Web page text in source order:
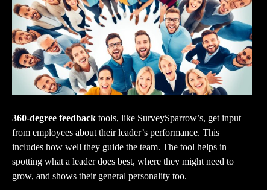
360-degree feedback tools, like SurveySparrow’s, get input
from employees about their leader’s performance. This
includes how well they guide the team. The tool helps in
spotting what a leader does best, where they might need to
grow, and shows their general personality too.